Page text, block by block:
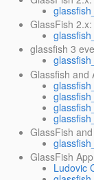
GlassFish
glassfish 3
Glassfish and
GlassFish
GlassFish
Ludovic